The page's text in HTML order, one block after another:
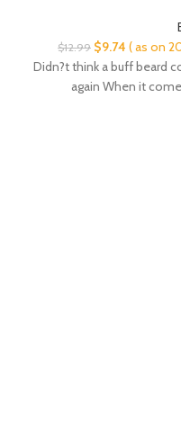
$12.99 Original
price
was:
$9.74 Current
price
is:
( as on
Didn?t think a buff beard
again When it